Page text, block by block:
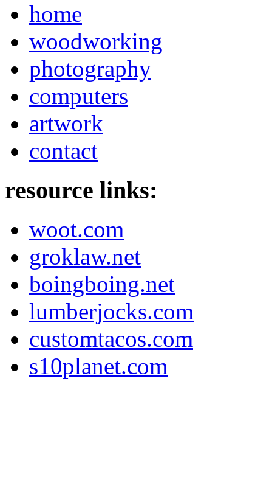
home
woodworking
photography
computers
artwork
contact
resource links:
woot.com
groklaw.net
boingboing.net
lumberjocks.com
customtacos.com
s10planet.com